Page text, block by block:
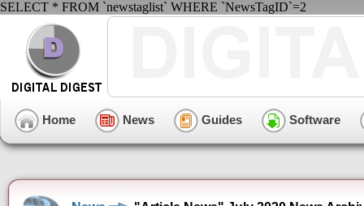
SELECT * FROM `newstaglist` WHERE `NewsTagID`=2
Home News Guides Software